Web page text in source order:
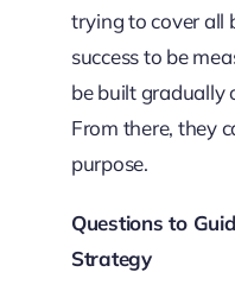
trying to cover all
success to be
be built gradually
From there, they
purpose.
Questions to
Strategy